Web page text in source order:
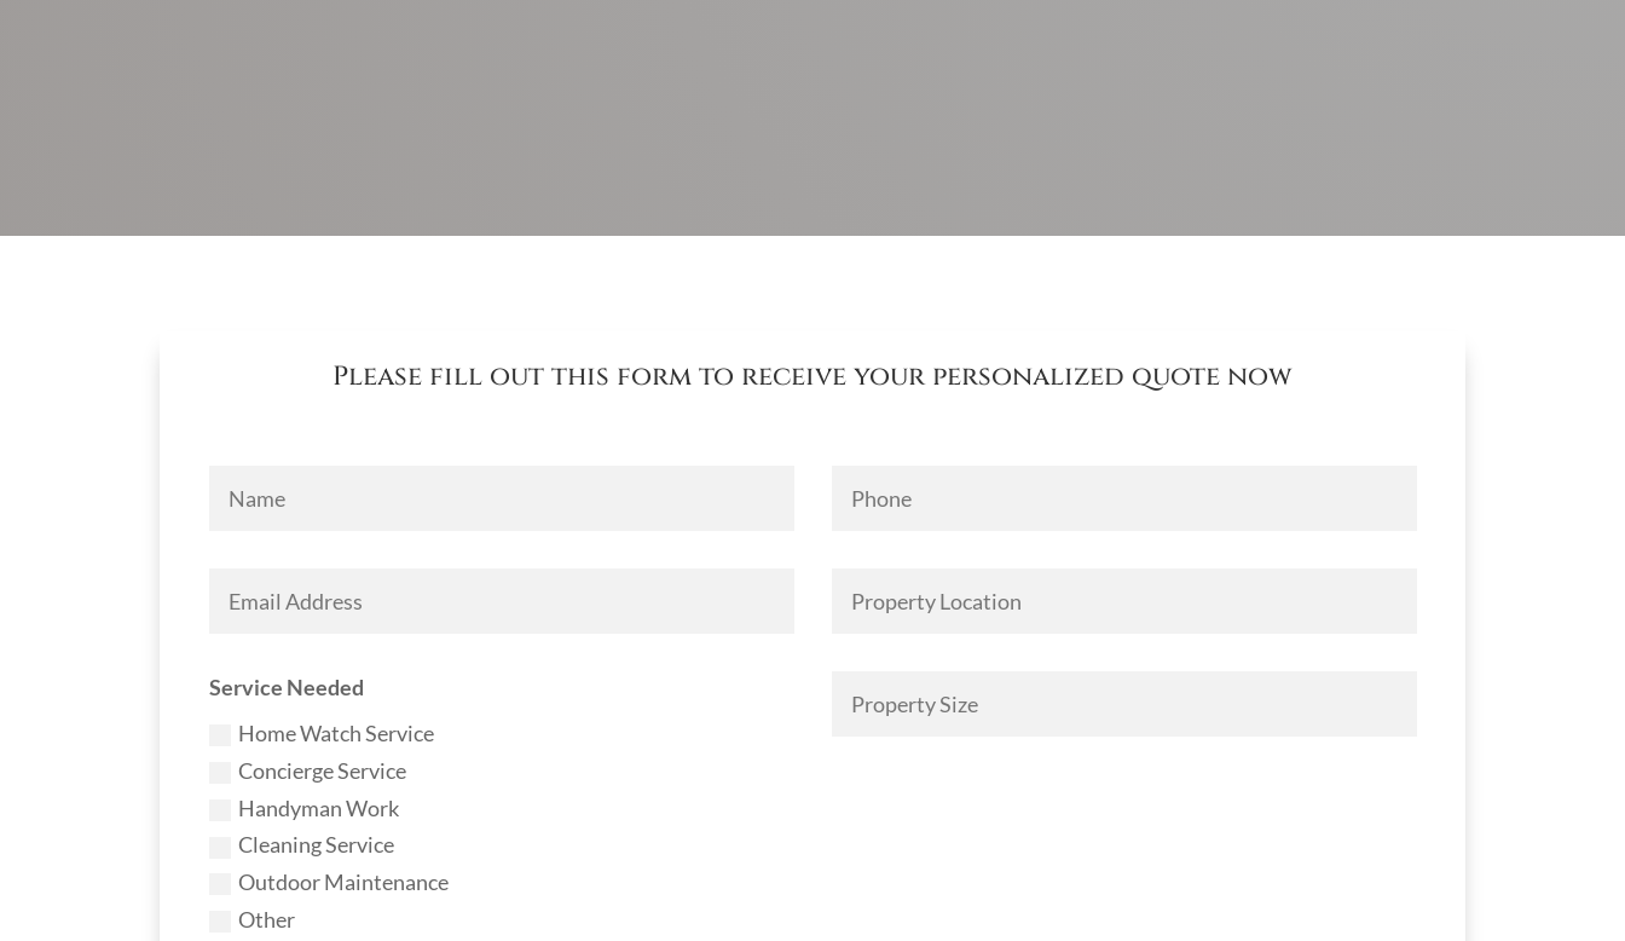
Please fill out this form to receive your personalized quote now
Service Needed
Home Watch Service
Concierge Service
Handyman Work
Cleaning Service
Outdoor Maintenance
Other